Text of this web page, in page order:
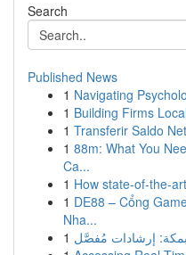
Search
Published News
1 Navigating
1 Building Firms
1 Transferir Saldo
1 88m: What You
Ca...
1 How state-of-the-
1 DE88 – Cổng
Nha...
1 بمكة: إرشادات مُفصَّل